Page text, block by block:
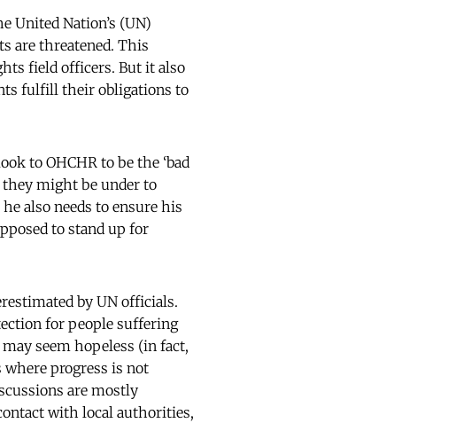
United Nation’s (UN)
are threatened. This
field officers. But it also
fulfill their obligations to
to OHCHR to be the ‘bad
might be under to
also needs to ensure his
to stand up for
by UN officials.
for people suffering
seem hopeless (in fact,
progress is not
are mostly
with local authorities,